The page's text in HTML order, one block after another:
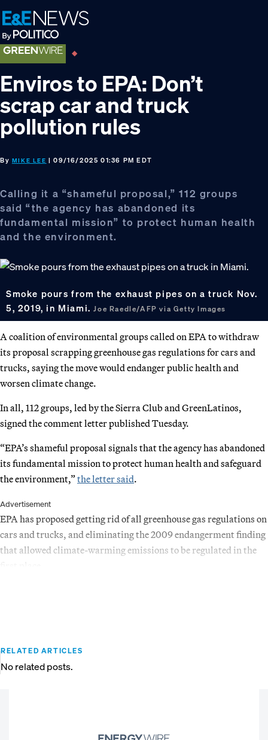
Skip
to
primary
navigation
Skip
to
main
content
Skip
to
footer
Enviros to EPA: Don’t
scrap car and truck
pollution rules
By MIKE LEE | 09/16/2025 01:36 PM EDT
Calling it a “shameful proposal,” 112 groups
said “the agency has abandoned its
fundamental mission” to protect human health
and the environment.
Smoke pours from the exhaust pipes on a truck Nov.
5, 2019, in Miami.Joe Raedle/AFP via Getty Images
A coalition of environmental groups called on EPA to withdraw
its proposal scrapping greenhouse gas regulations for cars and
trucks, saying the move would endanger public health and
worsen climate change.
In all, 112 groups, led by the Sierra Club and GreenLatinos,
signed the comment letter published Tuesday.
“EPA’s shameful proposal signals that the agency has abandoned
its fundamental mission to protect human health and safeguard
the environment,”the letter said.
Advertisement
EPA has proposed getting rid of all greenhouse gas regulations on
cars and trucks, and eliminating the 2009 endangerment finding
that allowed climate-warming emissions to be regulated in the
RELATED ARTICLES
No related posts.